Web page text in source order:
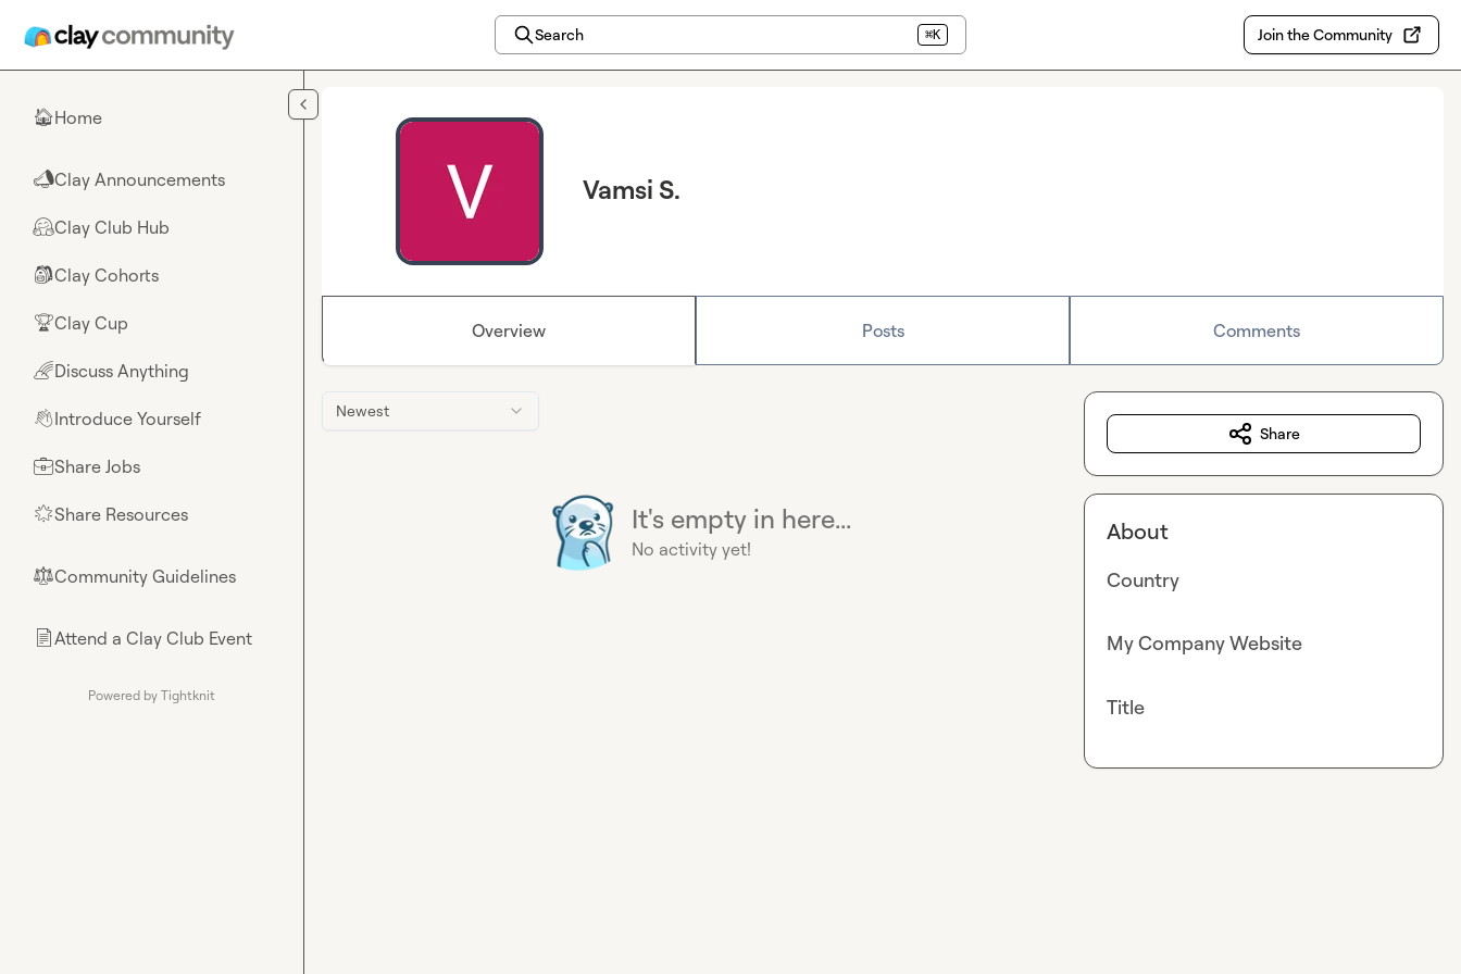
Search ⌘K Join the Community
🏠Home
📣Clay Announcements
🤗Clay Club Hub
🎒Clay Cohorts
🏆Clay Cup
🌈Discuss Anything
👋Introduce Yourself
💼Share Jobs
🌟Share Resources
⚖︎Community Guidelines
📄Attend a Clay Club Event
Powered by Tightknit
Vamsi S.
Overview Posts Comments
Newest
It's empty in here...
No activity yet!
Share
About
Country
My Company Website
Title